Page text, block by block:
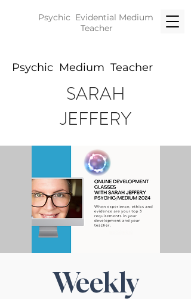
SARAH
JEFFERY
Psychic Evidential Medium
Teacher
Psychic Medium Teacher
Weekly